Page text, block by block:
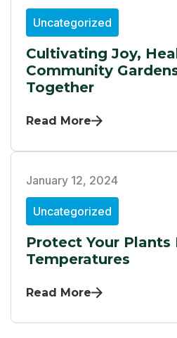
Uncategorized
Cultivating Joy,
Community
Together
Read More
January 12, 2024
Uncategorized
Protect Your Plants
Temperatures
Read More